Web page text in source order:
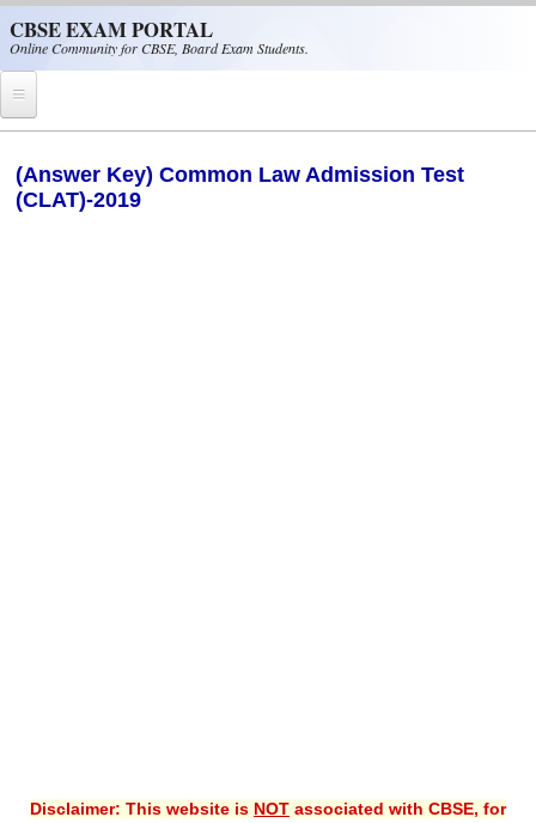
CBSE EXAM PORTAL
Online Community for CBSE, Board Exam Students.
CBSE Helpline
Guess Papers
(Answer Key) Common Law Admission Test
(CLAT)-2019
Disclaimer: This website is NOT associated with CBSE, for